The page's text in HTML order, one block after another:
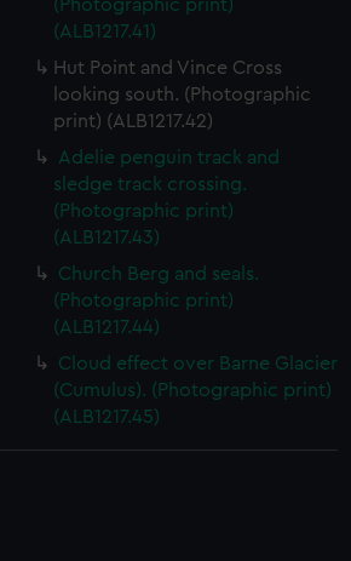
(Photographic print)
(ALB1217.41)
Hut Point and Vince Cross
looking south. (Photographic
print) (ALB1217.42)
Adelie penguin track and
sledge track crossing.
(Photographic print)
(ALB1217.43)
Church Berg and seals.
(Photographic print)
(ALB1217.44)
Cloud effect over Barne Glacier
(Cumulus). (Photographic print)
(ALB1217.45)